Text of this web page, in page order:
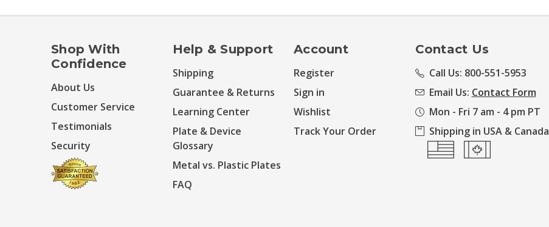
Shop With
Confidence
About Us
Customer Service
Testimonials
Security
Help & Support
Shipping
Guarantee & Returns
Learning Center
Plate & Device
Glossary
Metal vs. Plastic Plates
FAQ
Account
Register
Sign in
Wishlist
Track Your Order
Contact Us
Call Us: 800-551-5953
Email Us: Contact Form
Mon - Fri 7 am - 4 pm PT
Shipping in USA & Canada